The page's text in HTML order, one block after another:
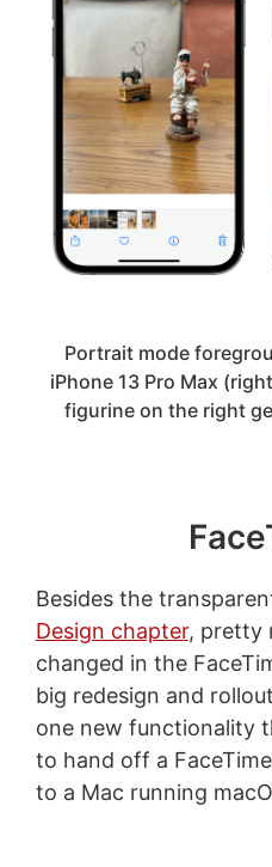
Portrait mode
iPhone 13 Pro Max
figurine on the right
Besides the
Design chapter, pretty
changed in the
big redesign and
one new functionality
to hand off a
to a Mac running